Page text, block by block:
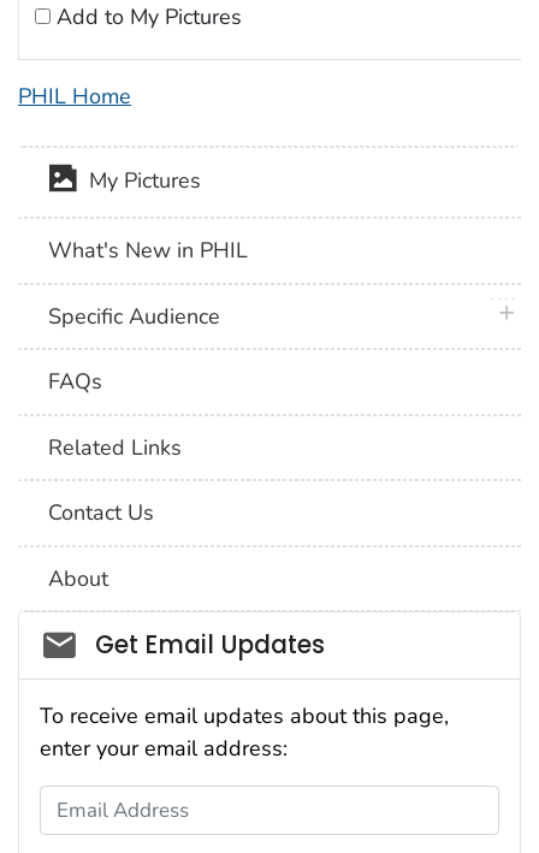
Add to My Pictures
PHIL Home
My Pictures
What's New in PHIL
Specific Audience
FAQs
Related Links
Contact Us
About
Social_govd
Get Email Updates
To receive email updates about this page,
enter your email address:
Email Address